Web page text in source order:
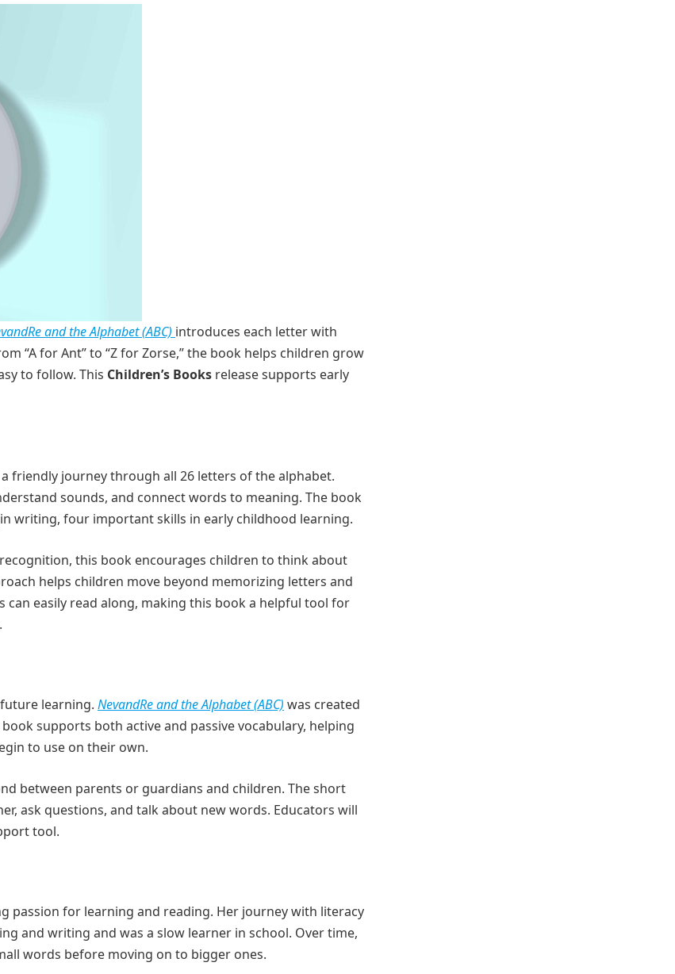
and the Alphabet (ABC) introduces each letter with
“A for Ant” to “Z for Zorse,” the book helps children grow
to follow. This Children’s Books release supports early
friendly journey through all 26 letters of the alphabet.
sounds, and connect words to meaning. The book
writing, four important skills in early childhood learning.
this book encourages children to think about
helps children move beyond memorizing letters and
easily read along, making this book a helpful tool for
learning. NevandRe and the Alphabet (ABC) was created
supports both active and passive vocabulary, helping
to use on their own.
between parents or guardians and children. The short
ask questions, and talk about new words. Educators will
tool.
passion for learning and reading. Her journey with literacy
and writing and was a slow learner in school. Over time,
words before moving on to bigger ones.